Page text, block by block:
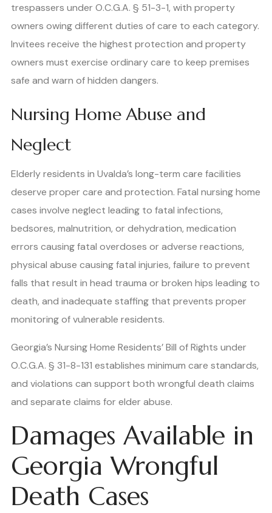
trespassers under O.C.G.A. § 51-3-1, with property
owners owing different duties of care to each category.
Invitees receive the highest protection and property
owners must exercise ordinary care to keep premises
safe and warn of hidden dangers.
Nursing Home Abuse and
Neglect
Elderly residents in Uvalda’s long-term care facilities
deserve proper care and protection. Fatal nursing home
cases involve neglect leading to fatal infections,
bedsores, malnutrition, or dehydration, medication
errors causing fatal overdoses or adverse reactions,
physical abuse causing fatal injuries, failure to prevent
falls that result in head trauma or broken hips leading to
death, and inadequate staffing that prevents proper
monitoring of vulnerable residents.
Georgia’s Nursing Home Residents’ Bill of Rights under
O.C.G.A. § 31-8-131 establishes minimum care standards,
and violations can support both wrongful death claims
and separate claims for elder abuse.
Damages Available in
Georgia Wrongful
Death Cases